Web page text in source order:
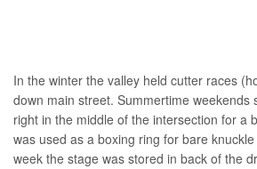
In the winter the valley held cutter races
down main street. Summertime weekends
right in the middle of the intersection for a
was used as a boxing ring for bare
week the stage was stored in back of the